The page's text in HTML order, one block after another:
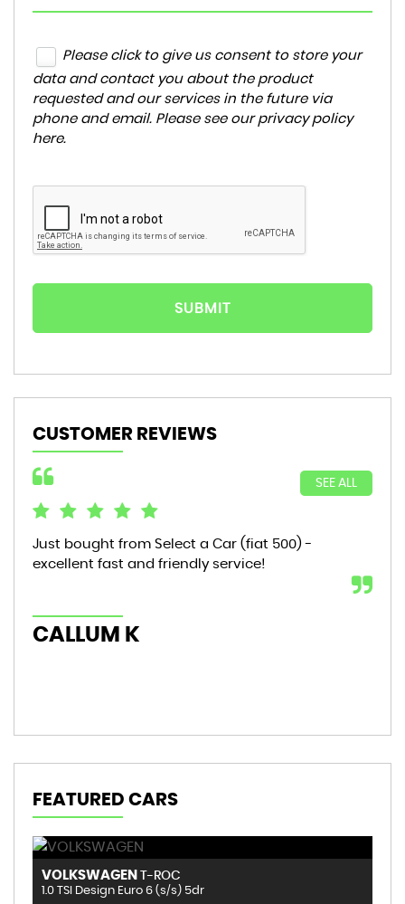
Please click to give us consent to store your
data and contact you about the product
requested and our services in the future via
phone and email. Please see our privacy policy
here.
SUBMIT
CUSTOMER REVIEWS
SEE ALL
Just bought from Select a Car (fiat 500) -
excellent fast and friendly service!
CALLUM K
FEATURED CARS
VOLKSWAGEN T-ROC
1.0 TSI Design Euro 6 (s/s) 5dr